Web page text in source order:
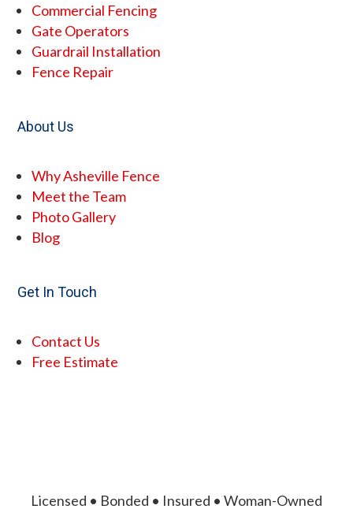
Commercial Fencing
Gate Operators
Guardrail Installation
Fence Repair
About Us
Why Asheville Fence
Meet the Team
Photo Gallery
Blog
Get In Touch
Contact Us
Free Estimate
Licensed • Bonded • Insured • Woman-Owned